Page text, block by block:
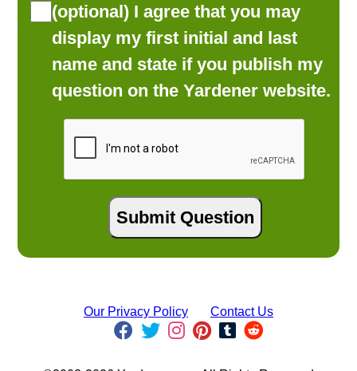
(optional) I agree that you may
display my first initial and last
name and state if you publish my
question on the Yardener website.
Our Privacy Policy Contact Us